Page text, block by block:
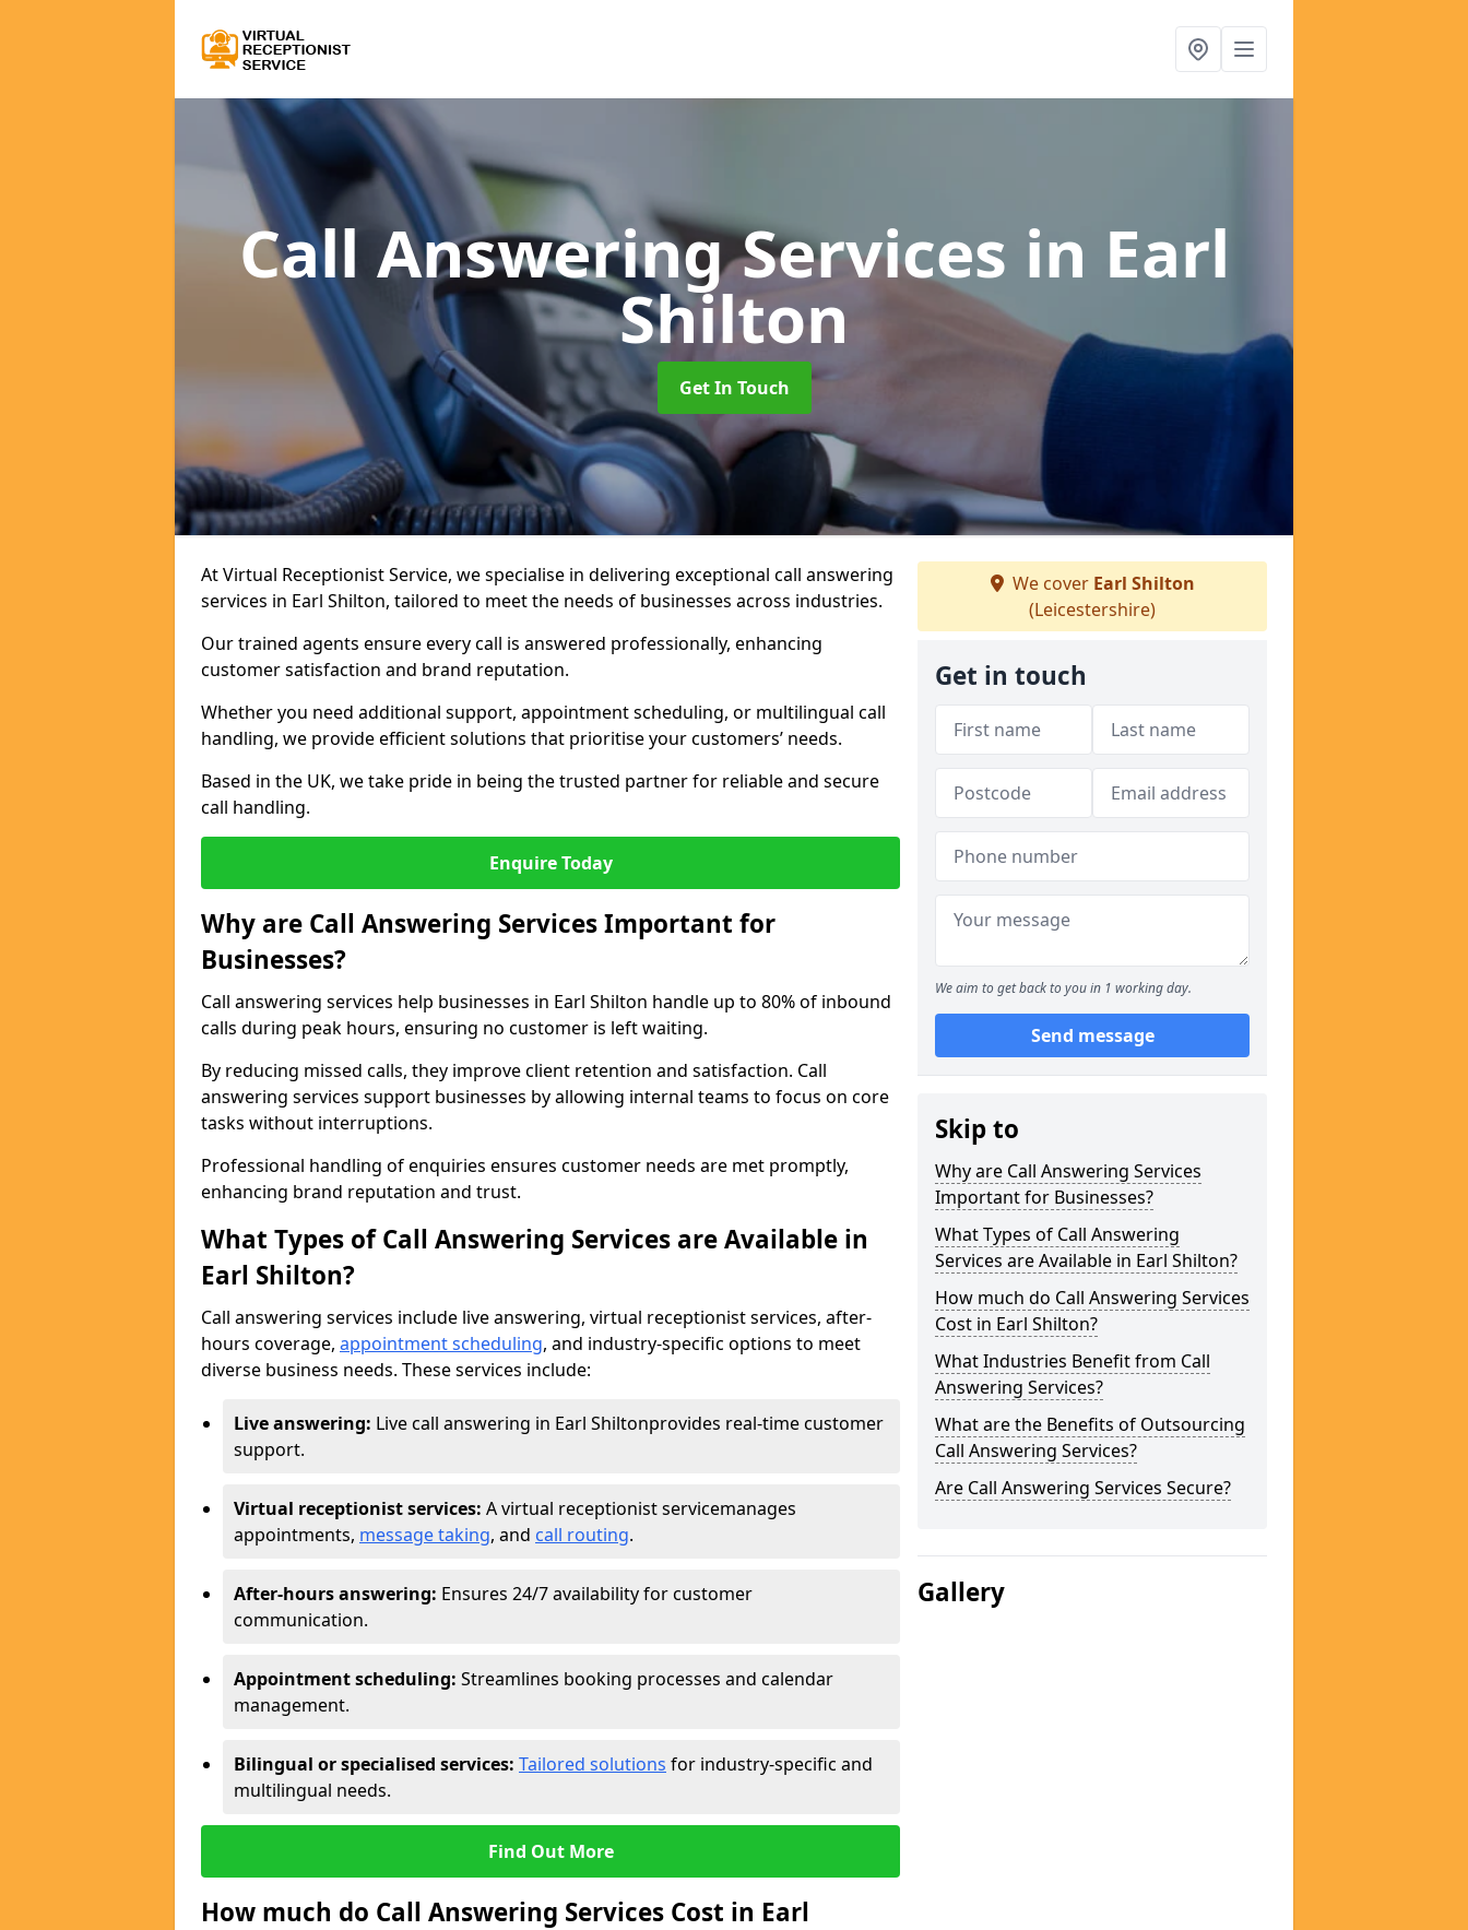
Call Answering Services in Earl
Shilton
Get In Touch
At Virtual Receptionist Service, we specialise in delivering exceptional call answering
services in Earl Shilton, tailored to meet the needs of businesses across industries.
Our trained agents ensure every call is answered professionally, enhancing
customer satisfaction and brand reputation.
Whether you need additional support, appointment scheduling, or multilingual call
handling, we provide efficient solutions that prioritise your customers’ needs.
Based in the UK, we take pride in being the trusted partner for reliable and secure
call handling.
Enquire Today
Why are Call Answering Services Important for
Businesses?
Call answering services help businesses in Earl Shilton handle up to 80% of inbound
calls during peak hours, ensuring no customer is left waiting.
By reducing missed calls, they improve client retention and satisfaction. Call
answering services support businesses by allowing internal teams to focus on core
tasks without interruptions.
Professional handling of enquiries ensures customer needs are met promptly,
enhancing brand reputation and trust.
What Types of Call Answering Services are Available in
Earl Shilton?
Call answering services include live answering, virtual receptionist services, after-
hours coverage, appointment scheduling, and industry-specific options to meet
diverse business needs. These services include:
Live answering: Live call answering in Earl Shiltonprovides real-time customer
support.
Virtual receptionist services: A virtual receptionist servicemanages
appointments, message taking, and call routing.
After-hours answering: Ensures 24/7 availability for customer
communication.
Appointment scheduling: Streamlines booking processes and calendar
management.
Bilingual or specialised services: Tailored solutions for industry-specific and
multilingual needs.
Find Out More
How much do Call Answering Services Cost in Earl
We cover Earl Shilton
(Leicestershire)
Get in touch
We aim to get back to you in 1 working day.
Send message
Skip to
Why are Call Answering Services
Important for Businesses?
What Types of Call Answering
Services are Available in Earl Shilton?
How much do Call Answering Services
Cost in Earl Shilton?
What Industries Benefit from Call
Answering Services?
What are the Benefits of Outsourcing
Call Answering Services?
Are Call Answering Services Secure?
Gallery